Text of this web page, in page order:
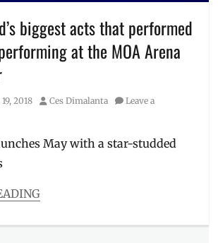
biggest acts that performed
at the MOA Arena
2018 Author
Ces Dimalanta
Leave a
May with a star-studded